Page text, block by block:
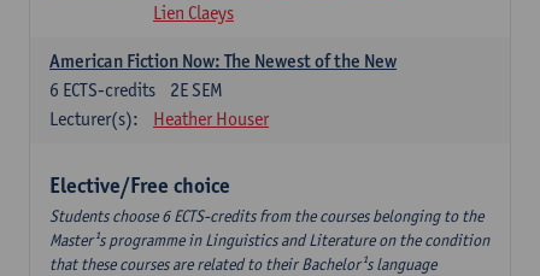
Lien Claeys
American Fiction Now: The Newest of the New
2E SEM
6 ECTS-credits
Lecturer(s):
Heather Houser
Elective/Free choice
Students choose 6 ECTS-credits from the courses belonging to the
Master¹s programme in Linguistics and Literature on the condition
that these courses are related to their Bachelor¹s language